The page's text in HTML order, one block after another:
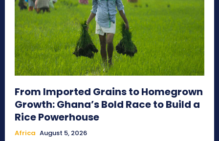
From Imported Grains to Homegrown
Growth: Ghana’s Bold Race to Build a
Rice Powerhouse
Africa August 5, 2026